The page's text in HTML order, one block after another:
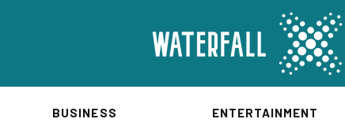
BUSINESS ENTERTAINMENT